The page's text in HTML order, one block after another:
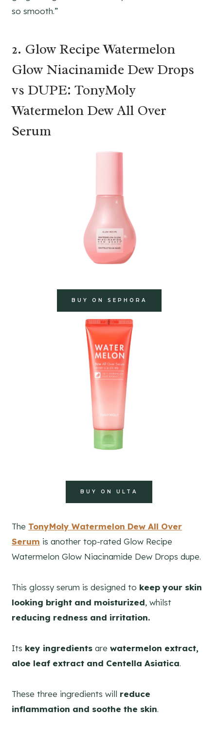
so smooth.”
2. Glow Recipe Watermelon
Glow Niacinamide Dew Drops
vs DUPE: TonyMoly
Watermelon Dew All Over
Serum
BUY ON SEPHORA
BUY ON ULTA
The TonyMoly Watermelon Dew All Over
Serum is another top-rated Glow Recipe
Watermelon Glow Niacinamide Dew Drops dupe.
This glossy serum is designed to keep your skin
looking bright and moisturized, whilst
reducing redness and irritation.
Its key ingredients are watermelon extract,
aloe leaf extract and Centella Asiatica.
These three ingredients will reduce
inflammation and soothe the skin.